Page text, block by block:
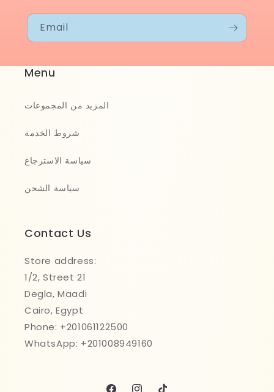
Email
Menu
المزيد من المجموعات
شروط الخدمة
سياسة الاسترجاع
سياسة الشحن
Contact Us
Store address:
1/2, Street 21
Degla, Maadi
Cairo, Egypt
Phone: +201061122500
WhatsApp: +201008949160